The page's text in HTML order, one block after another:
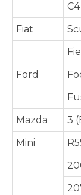
Fiat
Ford
Mazda
3
Mini